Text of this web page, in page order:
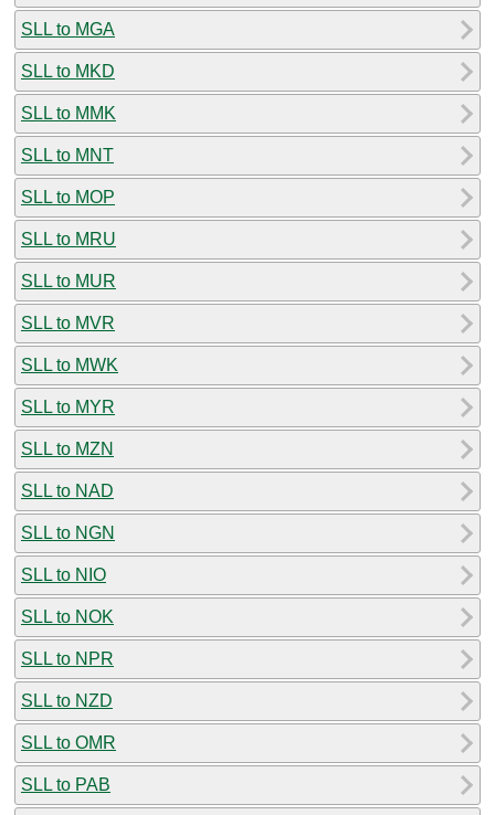
SLL to MGA
SLL to MKD
SLL to MMK
SLL to MNT
SLL to MOP
SLL to MRU
SLL to MUR
SLL to MVR
SLL to MWK
SLL to MYR
SLL to MZN
SLL to NAD
SLL to NGN
SLL to NIO
SLL to NOK
SLL to NPR
SLL to NZD
SLL to OMR
SLL to PAB